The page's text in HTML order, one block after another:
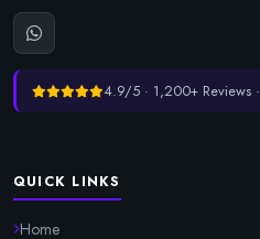
4.9/5 · 1,200+ Reviews ·
QUICK LINKS
Home